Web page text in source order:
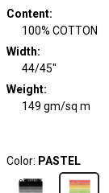
Content:
100% COTTON
Width:
44/45"
Weight:
149 gm/sq m
Color: PASTEL